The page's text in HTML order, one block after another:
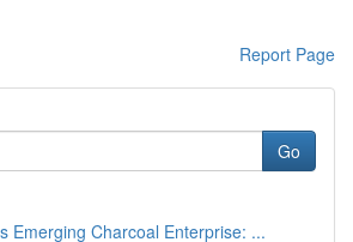
Report Page
Go
Emerging Charcoal Enterprise: ...